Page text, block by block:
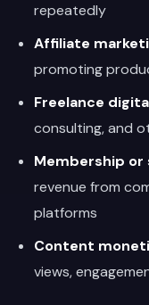
repeatedly
Affiliate
promoting
Freelance
consulting, and
Membership
revenue from
platforms
Content
views,